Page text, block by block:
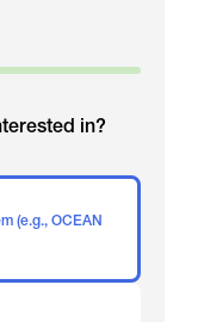
in?
(e.g., OCEAN